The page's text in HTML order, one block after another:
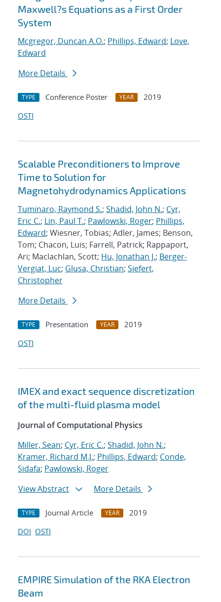
Maxwell?s Equations as a First Order
System
Mcgregor, Duncan A.O.; Phillips, Edward; Love,
Edward
More Details
TYPE Conference Poster YEAR
2019
OSTI
Scalable Preconditioners to Improve
Time to Solution for
Magnetohydrodynamics Applications
Tuminaro, Raymond S.; Shadid, John N.; Cyr,
Eric C.; Lin, Paul T.; Pawlowski, Roger; Phillips,
Edward; Wiesner, Tobias; Adler, James; Benson,
Tom; Chacon, Luis; Farrell, Patrick; Rappaport,
Ari; Maclachlan, Scott; Hu, Jonathan J.; Berger-
Vergiat, Luc; Glusa, Christian; Siefert,
Christopher
More Details
TYPE Presentation YEAR
2019
OSTI
IMEX and exact sequence discretization
of the multi-fluid plasma model
Journal of Computational Physics
Miller, Sean; Cyr, Eric C.; Shadid, John N.;
Kramer, Richard M.J.; Phillips, Edward; Conde,
Sidafa; Pawlowski, Roger
View Abstract
More Details
TYPE Journal Article YEAR
2019
DOI OSTI
EMPIRE Simulation of the RKA Electron
Beam